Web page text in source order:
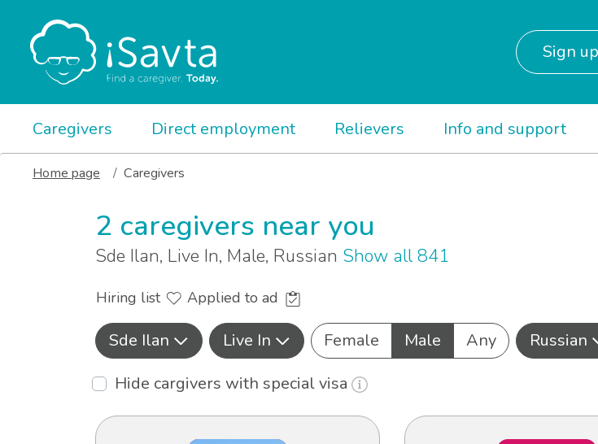
Sign up
Caregivers Direct employment Relievers Info and support
Home page Caregivers
2 caregivers near you
Sde Ilan, Live In, Male, Russian Show all 841
Hiring list Applied to ad
Sde Ilan Live In Female Male Any
Russian
Hide cargivers with special visa